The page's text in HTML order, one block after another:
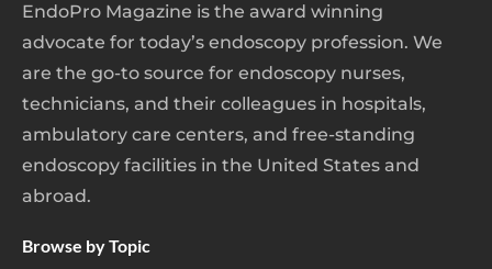
EndoPro Magazine is the award winning
advocate for today’s endoscopy profession. We
are the go-to source for endoscopy nurses,
technicians, and their colleagues in hospitals,
ambulatory care centers, and free-standing
endoscopy facilities in the United States and
abroad.
Browse by Topic